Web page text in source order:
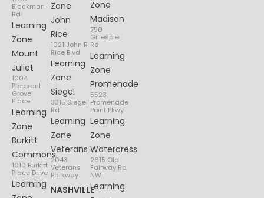
Blackman
Rd
Learning
Zone
Mount
Juliet
1004
Pleasant
Grove
Place
Learning
Zone
Burkitt
Commons
1010 Burkitt
Place Drive
Learning
Zone
John
Rice
1021 John R
Rice Blvd
Learning
Zone
Siegel
3315 Siegel
Rd
Learning
Zone
Veterans
2043
Veterans
Parkway
NASHVILLE
Zone
Madison
750
Gillespie
Rd
Learning
Zone
Promenade
5523
Promenade
Point Pkwy
Learning
Zone
Watercress
2615 Old
Fairway Rd
NW
Learning